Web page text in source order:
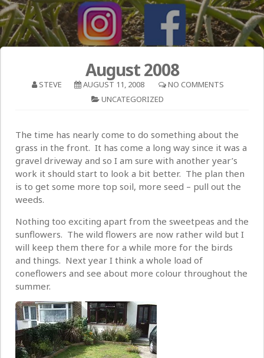
August 2008
STEVE AUGUST 11, 2008
NO COMMENTS
UNCATEGORIZED
The time has nearly come to do something about the
grass in the front. It has come a long way since it was a
gravel driveway and so I am sure with another year’s
work it should start to look a bit better. The plan then
is to get some more top soil, more seed – pull out the
weeds.
Nothing too exciting apart from the sweetpeas and the
sunflowers. The wild flowers are now rather wild but I
will keep them there for a while more for the birds
and things. Next year I think a whole load of
coneflowers and see about more colour throughout the
summer.